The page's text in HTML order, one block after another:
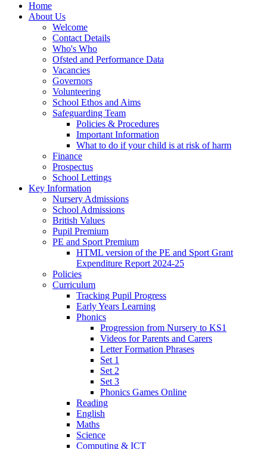
Home
About Us
Welcome
Contact Details
Who's Who
Ofsted and Performance Data
Vacancies
Governors
Volunteering
School Ethos and Aims
Safeguarding Team
Policies & Procedures
Important Information
What to do if your child is at risk of harm
Finance
Prospectus
School Lettings
Key Information
Nursery Admissions
School Admissions
British Values
Pupil Premium
PE and Sport Premium
HTML version of the PE and Sport Grant
Expenditure Report 2024-25
Policies
Curriculum
Tracking Pupil Progress
Early Years Learning
Phonics
Progression from Nursery to KS1
Videos for Parents and Carers
Letter Formation Phrases
Set 1
Set 2
Set 3
Phonics Games Online
Reading
English
Maths
Science
Computing & ICT